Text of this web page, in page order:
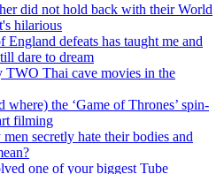
did not hold back with their World
hilarious
England defeats has taught me and
dare to dream
TWO Thai cave movies in the
where) the ‘Game of Thrones’ spin-
filming
secretly hate their bodies and
one of your biggest Tube